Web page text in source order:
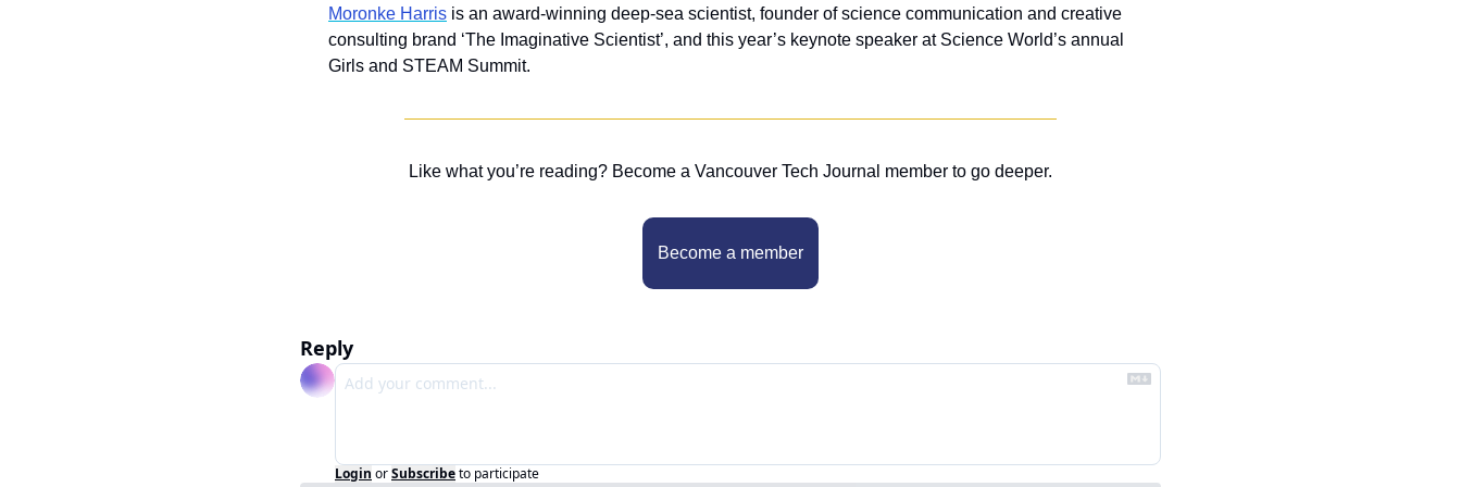
Moronke Harris is an award-winning deep-sea scientist, founder of science communication and creative
consulting brand ‘The Imaginative Scientist’, and this year’s keynote speaker at Science World’s annual
Girls and STEAM Summit.
Like what you’re reading? Become a Vancouver Tech Journal member to go deeper.
Become a member
Reply
Login orSubscribeto participate